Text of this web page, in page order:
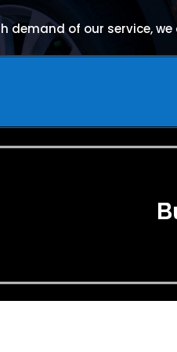
demand of our service,